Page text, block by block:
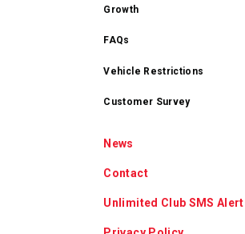
Growth
FAQs
Vehicle Restrictions
Customer Survey
News
Contact
Unlimited Club SMS